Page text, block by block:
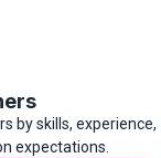
by skills, experience,
expectations.